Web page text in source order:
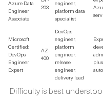
Azure Data
Engineer
Associate
203
engineer,
platform data
specialist
Microsoft
Certified:
DevOps
Engineer
Expert
AZ-
400
DevOps
engineer,
platform
engineer,
release
engineer,
delivery lead
Difficulty is best